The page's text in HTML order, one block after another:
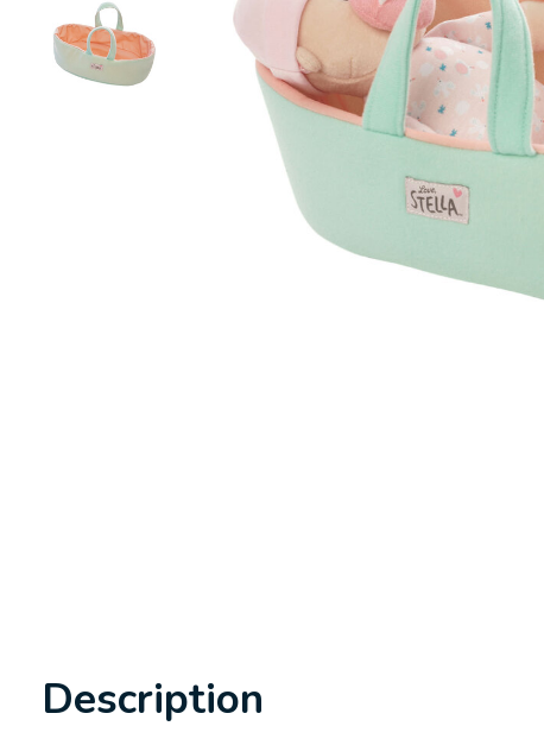
Description